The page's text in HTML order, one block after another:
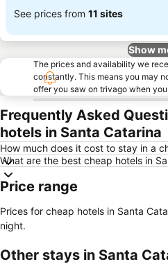
See prices from 11 sites
Show
The prices and availability we
constantly. This means you may
offer you saw on trivago when
Frequently Asked
hotels in Santa Catarina
How much does it cost to stay in a
What are the best cheap hotels in
Price range
Prices for cheap hotels in Santa
night.
Other stays in Santa